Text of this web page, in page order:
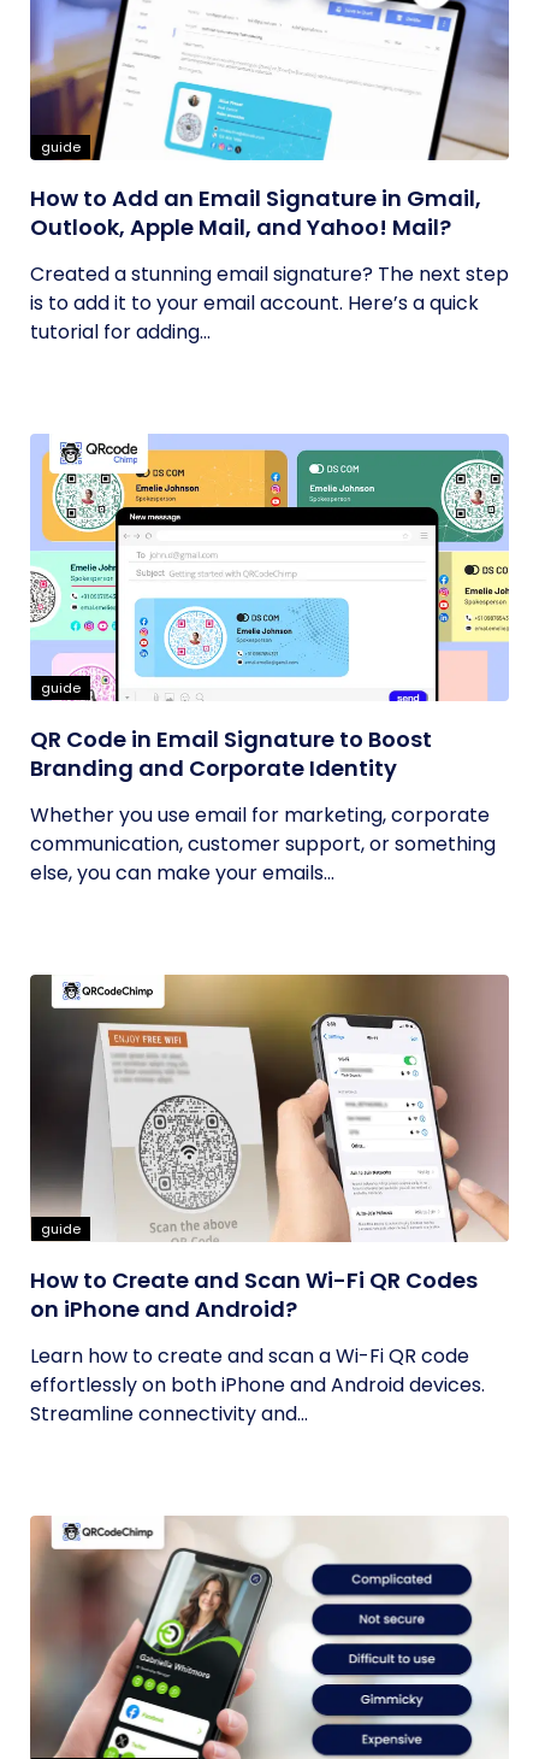
guide
How to Add an Email Signature in Gmail,
Outlook, Apple Mail, and Yahoo! Mail?
Created a stunning email signature? The next step
is to add it to your email account. Here’s a quick
tutorial for adding...
guide
QR Code in Email Signature to Boost
Branding and Corporate Identity
Whether you use email for marketing, corporate
communication, customer support, or something
else, you can make your emails...
guide
How to Create and Scan Wi-Fi QR Codes
on iPhone and Android?
Learn how to create and scan a Wi-Fi QR code
effortlessly on both iPhone and Android devices.
Streamline connectivity and...